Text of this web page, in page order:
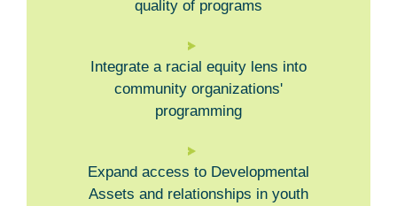
quality of programs
Integrate a racial equity lens into
community organizations'
programming
Expand access to Developmental
Assets and relationships in youth